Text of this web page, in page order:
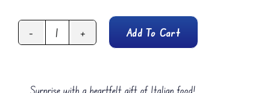
Spinach
Add To Cart
Surprise with a heartfelt gift of Italian food!